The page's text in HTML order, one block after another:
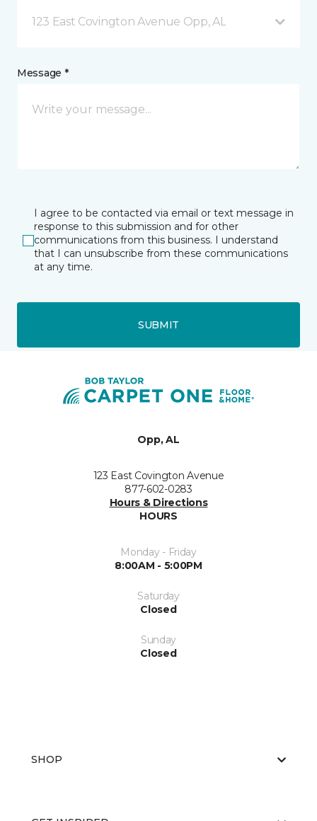
123 East Covington Avenue Opp, AL
Message *
I agree to be contacted via email or text message in
response to this submission and for other
communications from this business. I understand
that I can unsubscribe from these communications
at any time.
SUBMIT
Opp, AL
123 East Covington Avenue
877-602-0283
Hours & Directions
HOURS
Monday - Friday
8:00AM - 5:00PM
Saturday
Closed
Sunday
Closed
SHOP